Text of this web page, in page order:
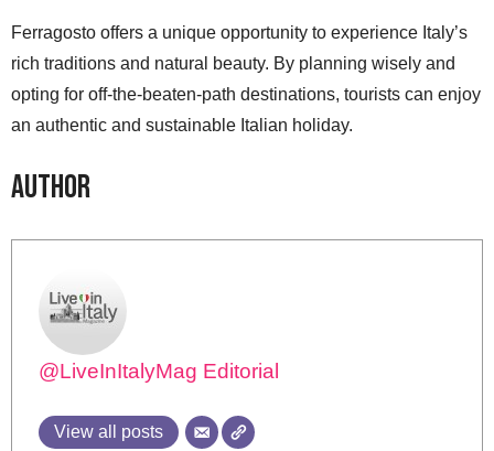
Ferragosto offers a unique opportunity to experience Italy’s
rich traditions and natural beauty. By planning wisely and
opting for off-the-beaten-path destinations, tourists can enjoy
an authentic and sustainable Italian holiday.
Author
@LiveInItalyMag Editorial
View all posts